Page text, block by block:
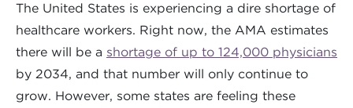
The United States is experiencing a dire shortage of
healthcare workers. Right now, the AMA estimates
there will be a shortage of up to 124,000 physicians
by 2034, and that number will only continue to
grow. However, some states are feeling these